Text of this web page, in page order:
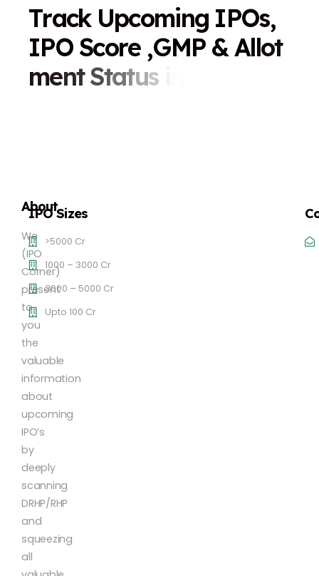
Track Upcoming IPOs,
IPO Score ,GMP &Allot
ment Status
About
We
(IPO
Corner)
present
to
you
the
valuable
information
about
upcoming
IPO’s
by
deeply
scanning
DRHP/RHP
and
squeezing
all
IPO Sizes
>5000 Cr
1000 – 3000 Cr
3000 – 5000 Cr
Upto 100 Cr